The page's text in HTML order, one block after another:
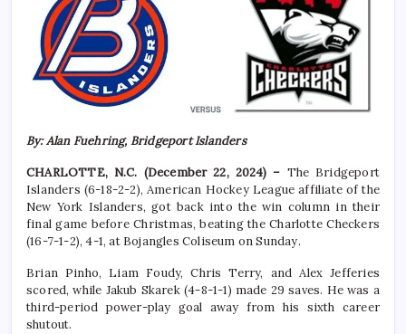
By: Alan Fuehring, Bridgeport Islanders
CHARLOTTE, N.C. (December 22, 2024) – The Bridgeport
Islanders (6-18-2-2), American Hockey League affiliate of the
New York Islanders, got back into the win column in their
final game before Christmas, beating the Charlotte Checkers
(16-7-1-2), 4-1, at Bojangles Coliseum on Sunday.
Brian Pinho, Liam Foudy, Chris Terry, and Alex Jefferies
scored, while Jakub Skarek (4-8-1-1) made 29 saves. He was a
third-period power-play goal away from his sixth career
shutout.